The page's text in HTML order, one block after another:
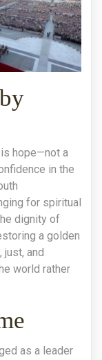
hope—not a
in the
for spiritual
dignity of
a golden
and
world rather
as a leader